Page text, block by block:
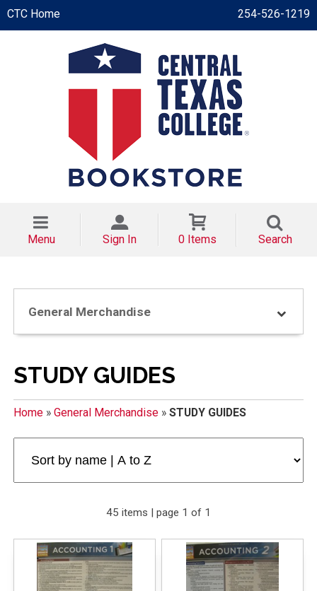
CTC Home 254-526-1219
Menu Sign In 0 Items Search
General Merchandise
STUDY GUIDES
Home» General Merchandise» STUDY GUIDES
45 items | page 1 of 1